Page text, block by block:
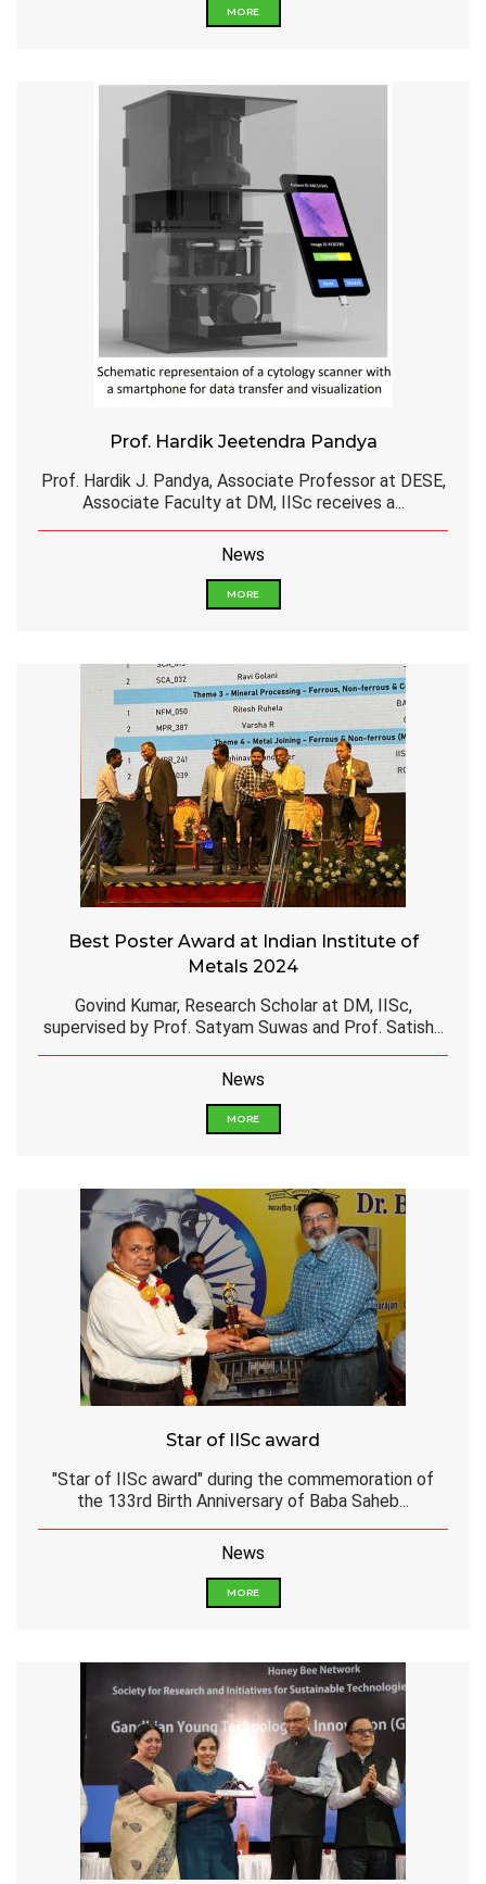
MORE
Prof. Hardik Jeetendra Pandya
Prof. Hardik J. Pandya, Associate Professor at DESE,
Associate Faculty at DM, IISc receives a...
News
MORE
Best Poster Award at Indian Institute of
Metals 2024
Govind Kumar, Research Scholar at DM, IISc,
supervised by Prof. Satyam Suwas and Prof. Satish...
News
MORE
Star of IISc award
"Star of IISc award" during the commemoration of
the 133rd Birth Anniversary of Baba Saheb...
News
MORE